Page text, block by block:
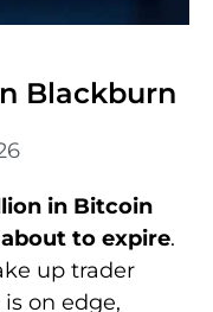
Blackburn
in Bitcoin
to expire.
up trader
on edge,